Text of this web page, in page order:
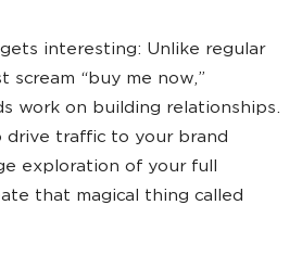
interesting: Unlike regular
scream “buy me now,”
work on building relationships.
drive traffic to your brand
exploration of your full
that magical thing called